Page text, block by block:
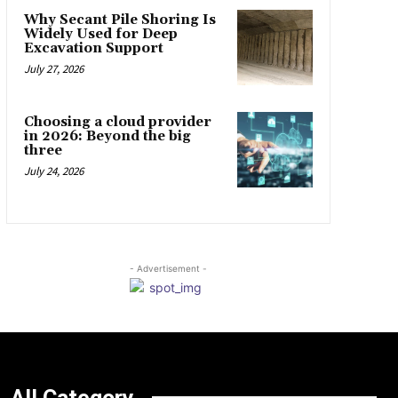
Why Secant Pile Shoring Is
Widely Used for Deep
Excavation Support
July 27, 2026
Choosing a cloud provider
in 2026: Beyond the big
three
July 24, 2026
- Advertisement -